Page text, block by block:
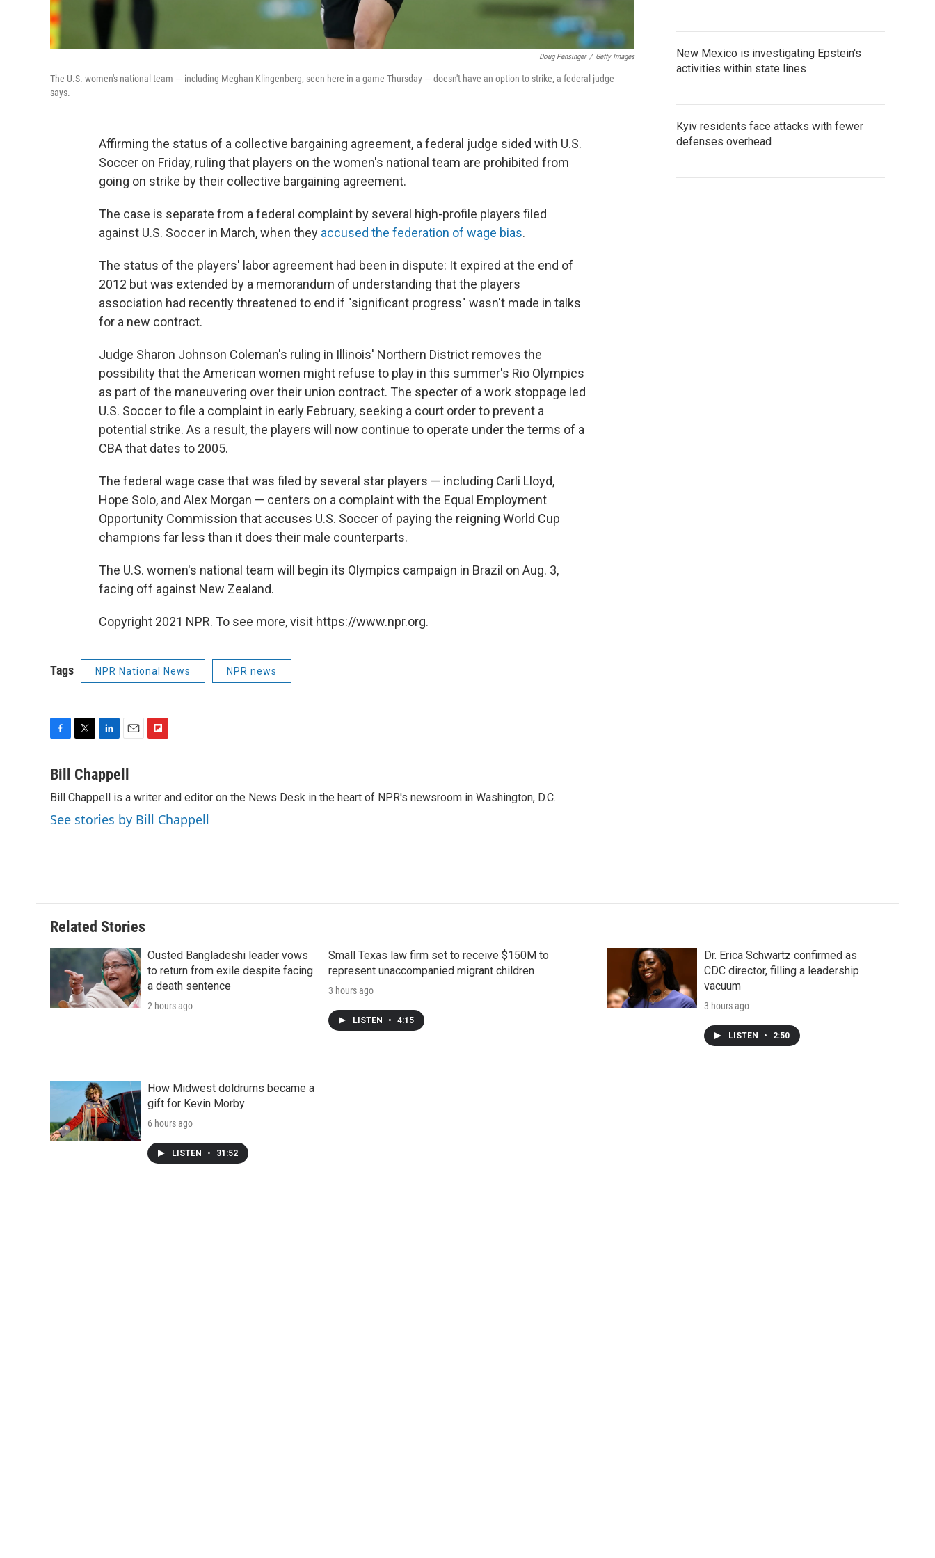
Doug Pensinger / Getty Images
The U.S. women's national team — including Meghan Klingenberg, seen here in a game Thursday — doesn't have an option to strike, a federal judge
says.
Affirming the status of a collective bargaining agreement, a federal judge sided with U.S.
Soccer on Friday, ruling that players on the women's national team are prohibited from
going on strike by their collective bargaining agreement.
The case is separate from a federal complaint by several high-profile players filed
against U.S. Soccer in March, when they accused the federation of wage bias.
The status of the players' labor agreement had been in dispute: It expired at the end of
2012 but was extended by a memorandum of understanding that the players
association had recently threatened to end if "significant progress" wasn't made in talks
for a new contract.
Judge Sharon Johnson Coleman's ruling in Illinois' Northern District removes the
possibility that the American women might refuse to play in this summer's Rio Olympics
as part of the maneuvering over their union contract. The specter of a work stoppage led
U.S. Soccer to file a complaint in early February, seeking a court order to prevent a
potential strike. As a result, the players will now continue to operate under the terms of a
CBA that dates to 2005.
The federal wage case that was filed by several star players — including Carli Lloyd,
Hope Solo, and Alex Morgan — centers on a complaint with the Equal Employment
Opportunity Commission that accuses U.S. Soccer of paying the reigning World Cup
champions far less than it does their male counterparts.
The U.S. women's national team will begin its Olympics campaign in Brazil on Aug. 3,
facing off against New Zealand.
Copyright 2021 NPR. To see more, visit https://www.npr.org.
Tags NPR National News NPR news
c
b
o
o
i
t
e
r
n
k
e
d
I
a
l
b
o
a
Bill Chappell
Bill Chappell is a writer and editor on the News Desk in the heart of NPR's newsroom in Washington, D.C.
See stories by Bill Chappell
New Mexico is investigating Epstein's
activities within state lines
Kyiv residents face attacks with fewer
defenses overhead
Related Stories
Ousted Bangladeshi leader vows
to return from exile despite facing
a death sentence
2 hours ago
Small Texas law firm set to receive $150M to
represent unaccompanied migrant children
3 hours ago
LISTEN • 4:15
Dr. Erica Schwartz confirmed as
CDC director, filling a leadership
vacuum
3 hours ago
LISTEN • 2:50
How Midwest doldrums became a
gift for Kevin Morby
6 hours ago
LISTEN • 31:52